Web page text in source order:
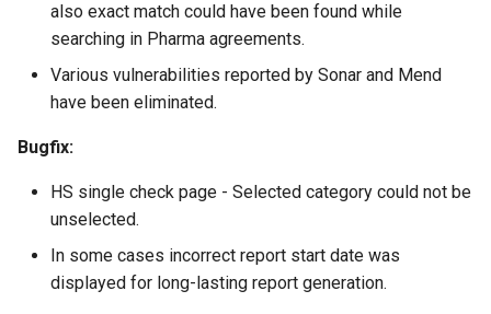
also exact match could have been found while
searching in Pharma agreements.
Various vulnerabilities reported by Sonar and Mend
have been eliminated.
Bugfix:
HS single check page - Selected category could not be
unselected.
In some cases incorrect report start date was
displayed for long-lasting report generation.